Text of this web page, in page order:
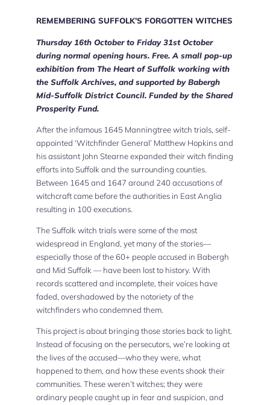
REMEMBERING SUFFOLK’S FORGOTTEN WITCHES
Thursday 16th October to Friday 31st October
during normal opening hours. Free. A small pop-up
exhibition from The Heart of Suffolk working with
the Suffolk Archives, and supported by Babergh
Mid-Suffolk District Council. Funded by the Shared
Prosperity Fund.
After the infamous 1645 Manningtree witch trials, self-
appointed ‘Witchfinder General’ Matthew Hopkins and
his assistant John Stearne expanded their witch finding
efforts into Suffolk and the surrounding counties.
Between 1645 and 1647 around 240 accusations of
witchcraft came before the authorities in East Anglia
resulting in 100 executions.
The Suffolk witch trials were some of the most
widespread in England, yet many of the stories—
especially those of the 60+ people accused in Babergh
and Mid Suffolk — have been lost to history. With
records scattered and incomplete, their voices have
faded, overshadowed by the notoriety of the
witchfinders who condemned them.
This project is about bringing those stories back to light.
Instead of focusing on the persecutors, we’re looking at
the lives of the accused—who they were, what
happened to them, and how these events shook their
communities. These weren’t witches; they were
ordinary people caught up in fear and suspicion, and